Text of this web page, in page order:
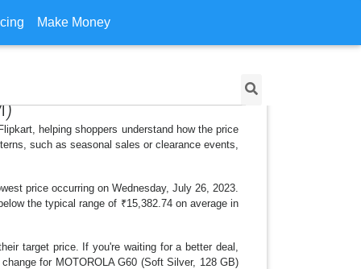
Make Money
helping shoppers understand how the price
such as seasonal sales or clearance events,
price occurring on Wednesday, July 26, 2023.
the typical range of ₹15,382.74 on average in
target price. If you're waiting for a better deal,
for MOTOROLA G60 (Soft Silver, 128 GB)